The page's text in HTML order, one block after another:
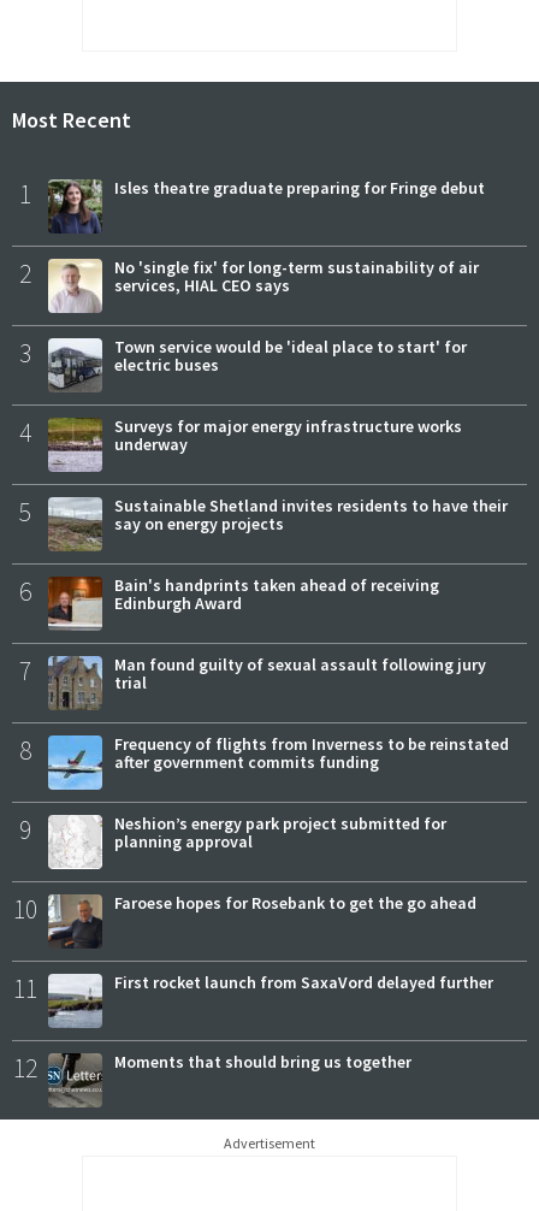
Most Recent
1 Isles theatre graduate preparing for Fringe debut
2
No 'single fix' for long-term sustainability of air
services, HIAL CEO says
3
Town service would be 'ideal place to start' for
electric buses
4
Surveys for major energy infrastructure works
underway
5
Sustainable Shetland invites residents to have their
say on energy projects
6
Bain's handprints taken ahead of receiving
Edinburgh Award
7
Man found guilty of sexual assault following jury
trial
8
Frequency of flights from Inverness to be reinstated
after government commits funding
9
Neshion’s energy park project submitted for
planning approval
10 Faroese hopes for Rosebank to get the go ahead
11 First rocket launch from SaxaVord delayed further
12 Moments that should bring us together
Advertisement